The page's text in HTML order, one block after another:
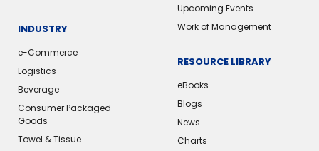
INDUSTRY
e-Commerce
Logistics
Beverage
Consumer Packaged
Goods
Towel & Tissue
Upcoming Events
Work of Management
RESOURCE LIBRARY
eBooks
Blogs
News
Charts